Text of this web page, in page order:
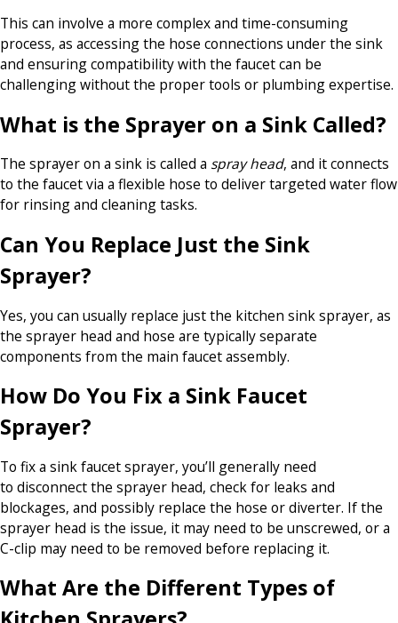
This can involve a more complex and time-consuming
process, as accessing the hose connections under the sink
and ensuring compatibility with the faucet can be
challenging without the proper tools or plumbing expertise.
What is the Sprayer on a Sink Called?
The sprayer on a sink is called a spray head, and it connects
to the faucet via a flexible hose to deliver targeted water flow
for rinsing and cleaning tasks.
Can You Replace Just the Sink
Sprayer?
Yes, you can usually replace just the kitchen sink sprayer, as
the sprayer head and hose are typically separate
components from the main faucet assembly.
How Do You Fix a Sink Faucet
Sprayer?
To fix a sink faucet sprayer, you’ll generally need
to disconnect the sprayer head, check for leaks and
blockages, and possibly replace the hose or diverter. If the
sprayer head is the issue, it may need to be unscrewed, or a
C-clip may need to be removed before replacing it.
What Are the Different Types of